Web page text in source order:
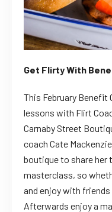
Get Flirty With
This February
lessons with Flirt
Carnaby Street
coach Cate
boutique to share
masterclass, so
and enjoy with
Afterwards enjoy a